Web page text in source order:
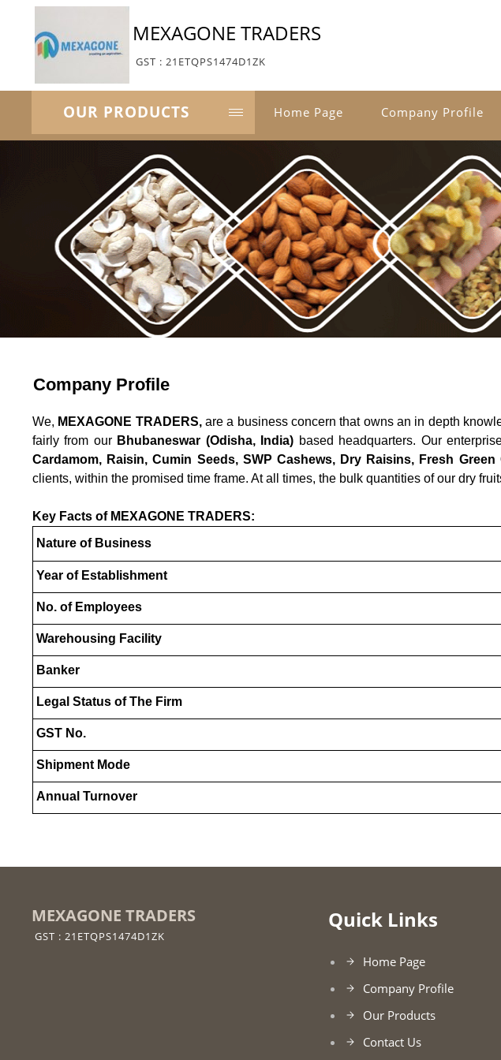
MEXAGONE TRADERS
GST : 21ETQPS1474D1ZK
OUR PRODUCTS Home Page Company Profile
Company Profile
We, MEXAGONE TRADERS,are a business concern that owns an in depth
fairly from our Bhubaneswar (Odisha, India) based headquarters. Our
Cardamom, Raisin, Cumin Seeds, SWP Cashews, Dry Raisins, Fresh
clients, within the promised time frame. At all times, the bulk quantities of our dry
Key Facts of MEXAGONE TRADERS:
Nature of Business
Year of Establishment
No. of Employees
Warehousing Facility
Banker
Legal Status of The Firm
GST No.
Shipment Mode
Annual Turnover
MEXAGONE TRADERS
GST : 21ETQPS1474D1ZK
Quick Links
Home Page
Company Profile
Our Products
Contact Us